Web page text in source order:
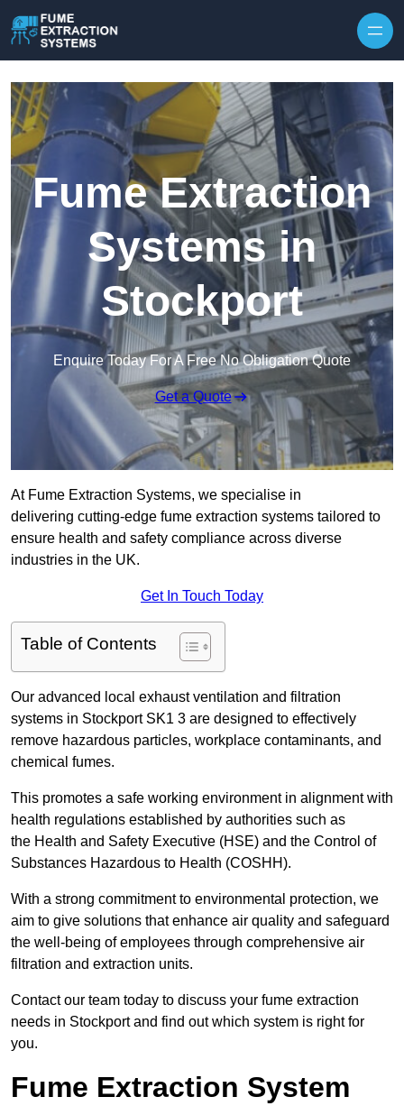
Fume Extraction
Systems in
Stockport
Enquire Today For A Free No Obligation Quote
Get a Quote
At Fume Extraction Systems, we specialise in
delivering cutting-edge fume extraction systems tailored to
ensure health and safety compliance across diverse
industries in the UK.
Get In Touch Today
Table of Contents
Our advanced local exhaust ventilation and filtration
systems in Stockport SK1 3 are designed to effectively
remove hazardous particles, workplace contaminants, and
chemical fumes.
This promotes a safe working environment in alignment with
health regulations established by authorities such as
the Health and Safety Executive (HSE) and the Control of
Substances Hazardous to Health (COSHH).
With a strong commitment to environmental protection, we
aim to give solutions that enhance air quality and safeguard
the well-being of employees through comprehensive air
filtration and extraction units.
Contact our team today to discuss your fume extraction
needs in Stockport and find out which system is right for
you.
Fume Extraction System